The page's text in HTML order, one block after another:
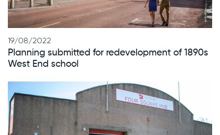
19/08/2022
Planning submitted for redevelopment of 1890s
West End school